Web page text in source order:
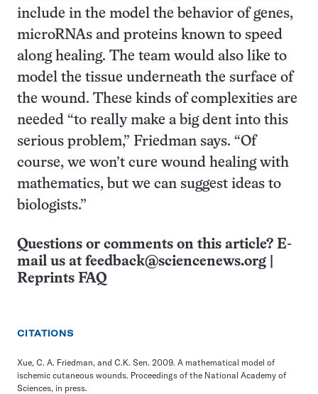
include in the model the behavior of genes,
microRNAs and proteins known to speed
along healing. The team would also like to
model the tissue underneath the surface of
the wound. These kinds of complexities are
needed “to really make a big dent into this
serious problem,” Friedman says. “Of
course, we won’t cure wound healing with
mathematics, but we can suggest ideas to
biologists.”
Questions or comments on this article? E-
mail us at feedback@sciencenews.org
Reprints FAQ
CITATIONS
Xue, C. A. Friedman, and C.K. Sen. 2009. A mathematical model of
ischemic cutaneous wounds. Proceedings of the National Academy of
Sciences, in press.